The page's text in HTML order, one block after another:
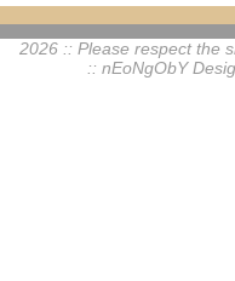
2026 :: Please respect the
:: nEoNgObY